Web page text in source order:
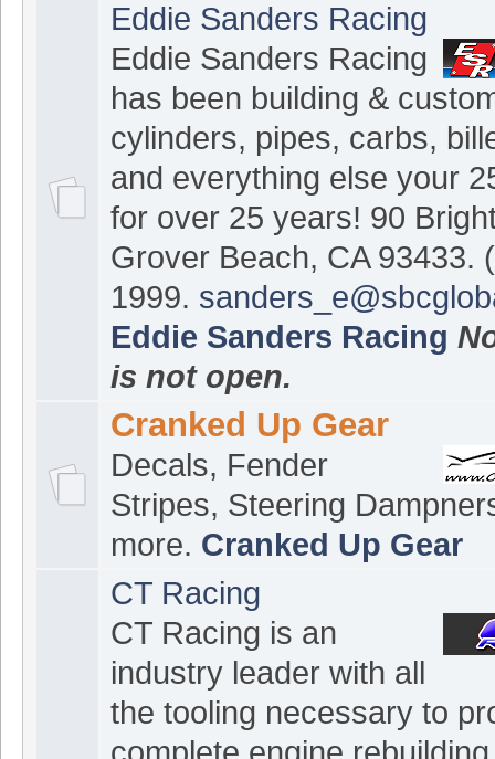
Eddie Sanders Racing
Eddie Sanders Racing
has been building &
cylinders, pipes, carbs,
and everything else your
for over 25 years! 90
Grover Beach, CA 93433.
1999.
Eddie Sanders Racing
is not open.
Cranked Up Gear
Decals, Fender
Stripes, Steering
more. Cranked Up Gear
CT Racing
CT Racing is an
industry leader with all
the tooling necessary to